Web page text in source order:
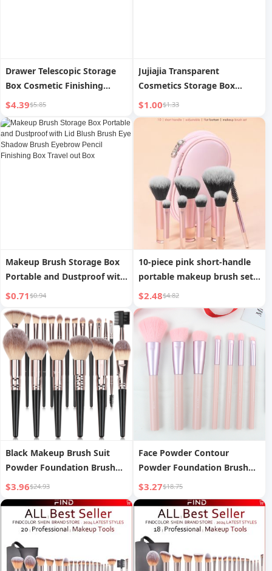
Drawer Telescopic Storage
Box Cosmetic Finishing
Divider Box Makeup Brush
Box Makeup Tool Box
Compartment Storage
Partition
$4.39$5.85
Jujiajia Transparent
Cosmetics Storage Box
Desktop Makeup Brush
Holder Skin Care Products
Lipstick Finishing Box Facial
Mask Storage Box
$1.00$1.33
Makeup Brush Storage Box
Portable and Dustproof with
Lid Blush Brush Eye Shadow
Finishing Box Travel out Box
$0.71$0.94
10-piece pink short-handle
portable makeup brush set
with storage bag including
blush brush, powder brush,
eyeshadow brush, eyelash
brush, eyebrow brush,
blending brush
$2.48$4.82
Black Makeup Brush Suit
Powder Foundation Brush
Eye Shadow
$3.96$24.93
Face Powder Contour
Powder Foundation Brush
Eye Shadow Blooming
Makeup Brush
$3.27$18.75